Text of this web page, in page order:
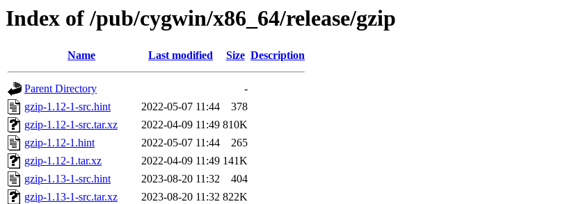
Index of /pub/cygwin/x86_64/release/gzip
Name Last modified Size Description
Parent Directory
-
gzip-1.12-1-src.hint
2022-05-07 11:44
378
gzip-1.12-1-src.tar.xz
2022-04-09 11:49 810K
gzip-1.12-1.hint
2022-05-07 11:44
265
gzip-1.12-1.tar.xz
2022-04-09 11:49 141K
gzip-1.13-1-src.hint
2023-08-20 11:32
404
gzip-1.13-1-src.tar.xz
2023-08-20 11:32 822K